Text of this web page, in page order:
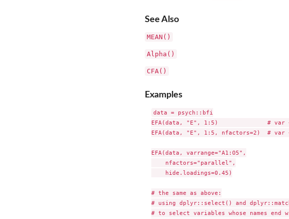
See Also
MEAN()
Alpha()
CFA()
Examples
data = psych::bfi
EFA(data, "E", 1:5)              # var
EFA(data, "E", 1:5, nfactors=2)  # var
EFA(data, varrange="A1:O5",
    nfactors="parallel",
    hide.loadings=0.45)
# the same as above:
# using dplyr::select() and
# to select variables whose names end